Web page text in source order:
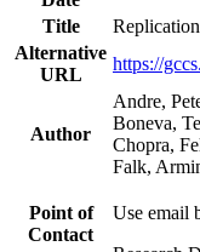
Title
Alternative
URL
https://
Author
Andre,
Boneva,
Chopra,
Falk,
Point of
Contact
Use email